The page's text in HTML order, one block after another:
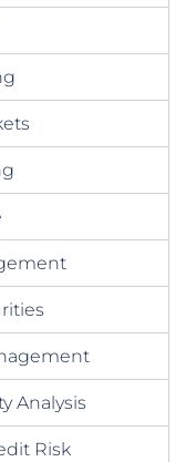
Analysis
Risk